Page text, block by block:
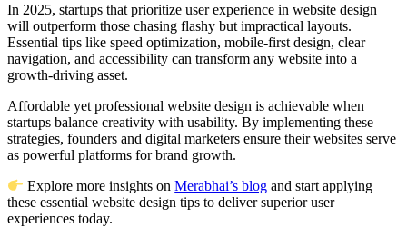
In 2025, startups that prioritize user experience in website design
will outperform those chasing flashy but impractical layouts.
Essential tips like speed optimization, mobile-first design, clear
navigation, and accessibility can transform any website into a
growth-driving asset.
Affordable yet professional website design is achievable when
startups balance creativity with usability. By implementing these
strategies, founders and digital marketers ensure their websites serve
as powerful platforms for brand growth.
Explore more insights onMerabhai’s blog and start applying
these essential website design tips to deliver superior user
experiences today.